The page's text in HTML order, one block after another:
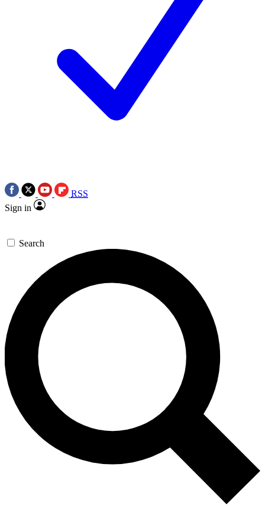
RSS
Sign in
Search